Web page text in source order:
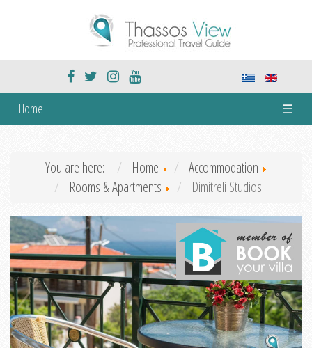
Home ☰
You are here: Home
Accommodation
Rooms & Apartments
Dimitreli Studios